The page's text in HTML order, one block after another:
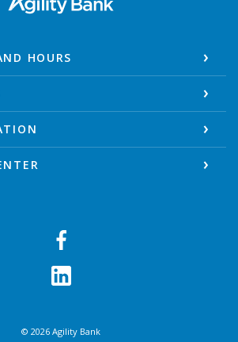
HOURS
© 2026 Agility Bank